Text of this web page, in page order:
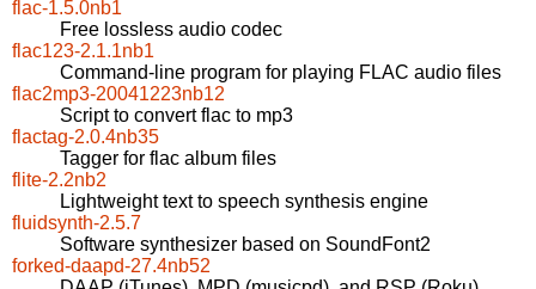
flac-1.5.0nb1
Free lossless audio codec
flac123-2.1.1nb1
Command-line program for playing FLAC audio files
flac2mp3-20041223nb12
Script to convert flac to mp3
flactag-2.0.4nb35
Tagger for flac album files
flite-2.2nb2
Lightweight text to speech synthesis engine
fluidsynth-2.5.7
Software synthesizer based on SoundFont2
forked-daapd-27.4nb52